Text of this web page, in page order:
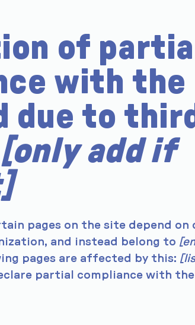
of partial
with the
due to
[only add if
pages on the site depend
and instead belong to
pages are affected by this:
partial compliance with